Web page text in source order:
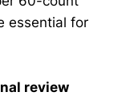
essential for
review